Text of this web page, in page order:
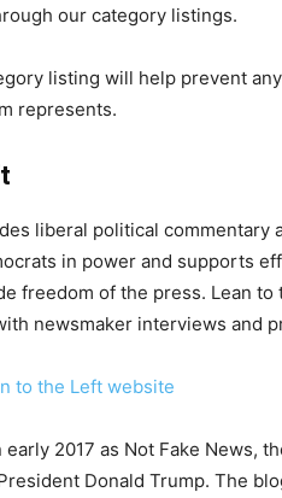
our category listings.
listing will help prevent
represents.
liberal political
in power and supports
freedom of the press. Lean
newsmaker interviews and
to the Left website
2017 as Not Fake News,
Donald Trump. The